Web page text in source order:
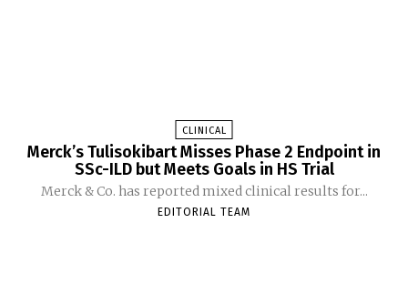
CLINICAL
Merck’s Tulisokibart Misses Phase 2 Endpoint in
SSc-ILD but Meets Goals in HS Trial
Merck & Co. has reported mixed clinical results for...
EDITORIAL TEAM